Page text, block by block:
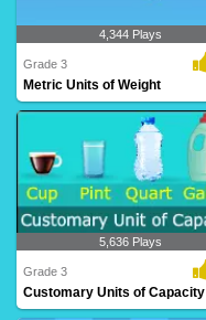
Metric Units of Weight
4,344 Plays
Grade 3
Metric Units of Weight
5,636 Plays
Grade 3
Customary Units of Capacity